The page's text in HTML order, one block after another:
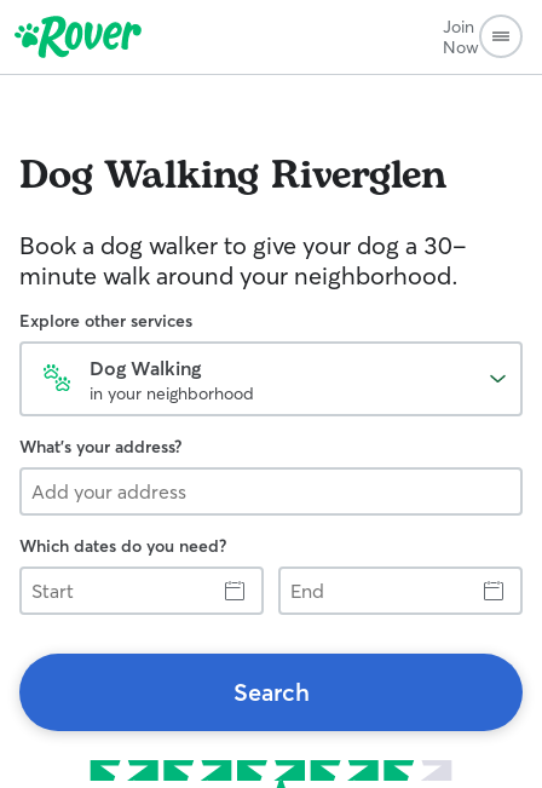
Join
Now
Dog Walking Riverglen
Book a dog walker to give your dog a 30-
minute walk around your neighborhood.
Explore other services
Dog Walking
in your neighborhood
What's your address?
Which dates do you need?
Start
End
Search